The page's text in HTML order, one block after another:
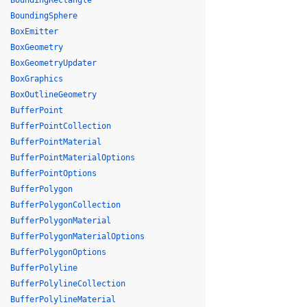
BoundingSphere
BoxEmitter
BoxGeometry
BoxGeometryUpdater
BoxGraphics
BoxOutlineGeometry
BufferPoint
BufferPointCollection
BufferPointMaterial
BufferPointMaterialOptions
BufferPointOptions
BufferPolygon
BufferPolygonCollection
BufferPolygonMaterial
BufferPolygonMaterialOptions
BufferPolygonOptions
BufferPolyline
BufferPolylineCollection
BufferPolylineMaterial